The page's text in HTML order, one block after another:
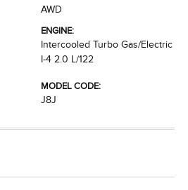
AWD
ENGINE:
Intercooled Turbo Gas/Electric
I-4 2.0 L/122
MODEL CODE:
J8J